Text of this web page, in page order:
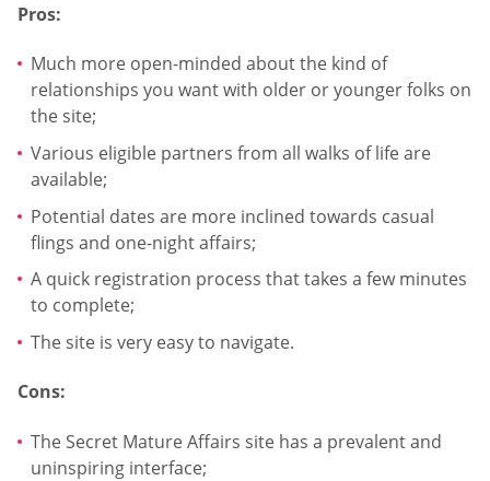
Pros:
Much more open-minded about the kind of
relationships you want with older or younger folks on
the site;
Various eligible partners from all walks of life are
available;
Potential dates are more inclined towards casual
flings and one-night affairs;
A quick registration process that takes a few minutes
to complete;
The site is very easy to navigate.
Cons:
The Secret Mature Affairs site has a prevalent and
uninspiring interface;